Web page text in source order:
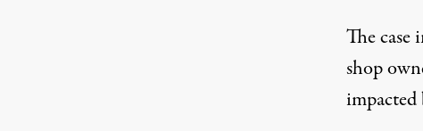
The case
shop
impacted